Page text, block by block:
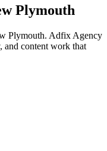
Plymouth
Plymouth. Adfix Agency
and content work that